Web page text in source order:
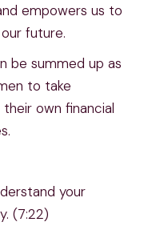
empowers us to
future.
be summed up as
to take
own financial
your
(7:22)